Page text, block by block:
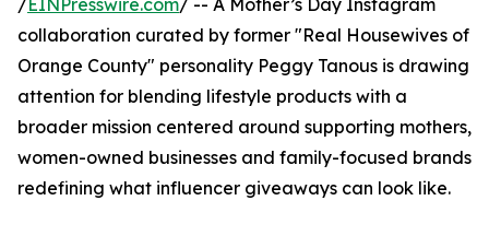
/EINPresswire.com/ -- A Mother’s Day Instagram
collaboration curated by former "Real Housewives of
Orange County" personality Peggy Tanous is drawing
attention for blending lifestyle products with a
broader mission centered around supporting mothers,
women-owned businesses and family-focused brands
redefining what influencer giveaways can look like.